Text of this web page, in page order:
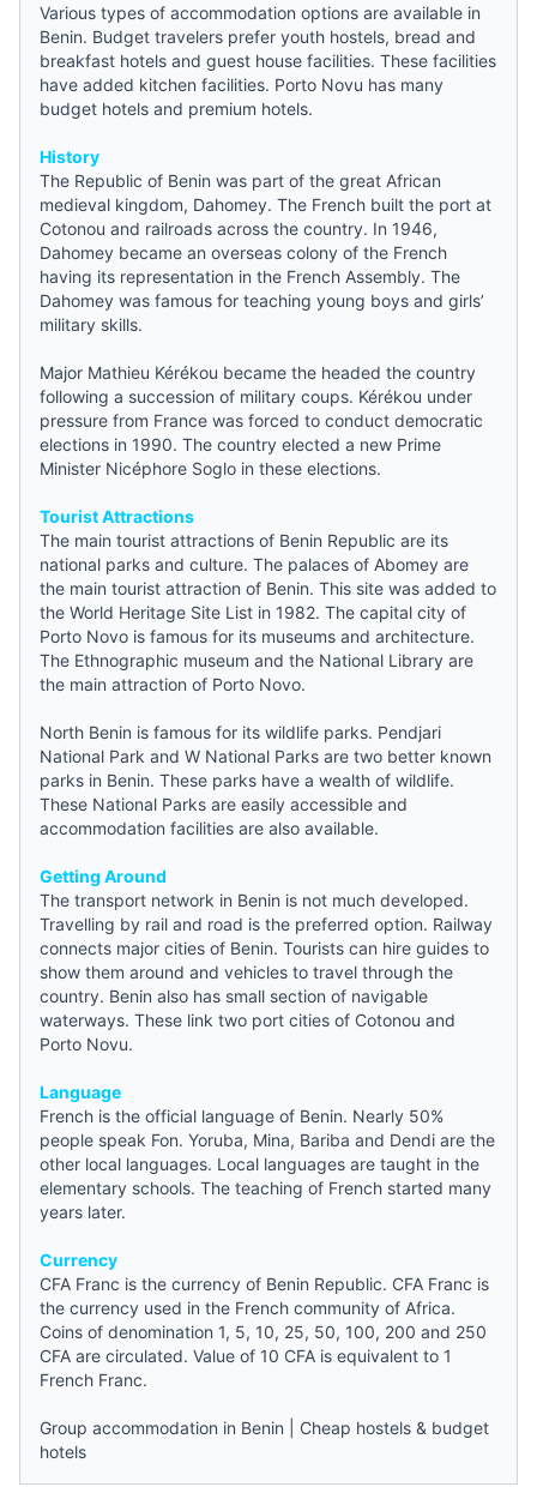
Various types of accommodation options are available in
Benin. Budget travelers prefer youth hostels, bread and
breakfast hotels and guest house facilities. These facilities
have added kitchen facilities. Porto Novu has many
budget hotels and premium hotels.
History
The Republic of Benin was part of the great African
medieval kingdom, Dahomey. The French built the port at
Cotonou and railroads across the country. In 1946,
Dahomey became an overseas colony of the French
having its representation in the French Assembly. The
Dahomey was famous for teaching young boys and girls’
military skills.
Major Mathieu Kérékou became the headed the country
following a succession of military coups. Kérékou under
pressure from France was forced to conduct democratic
elections in 1990. The country elected a new Prime
Minister Nicéphore Soglo in these elections.
Tourist Attractions
The main tourist attractions of Benin Republic are its
national parks and culture. The palaces of Abomey are
the main tourist attraction of Benin. This site was added to
the World Heritage Site List in 1982. The capital city of
Porto Novo is famous for its museums and architecture.
The Ethnographic museum and the National Library are
the main attraction of Porto Novo.
North Benin is famous for its wildlife parks. Pendjari
National Park and W National Parks are two better known
parks in Benin. These parks have a wealth of wildlife.
These National Parks are easily accessible and
accommodation facilities are also available.
Getting Around
The transport network in Benin is not much developed.
Travelling by rail and road is the preferred option. Railway
connects major cities of Benin. Tourists can hire guides to
show them around and vehicles to travel through the
country. Benin also has small section of navigable
waterways. These link two port cities of Cotonou and
Porto Novu.
Language
French is the official language of Benin. Nearly 50%
people speak Fon. Yoruba, Mina, Bariba and Dendi are the
other local languages. Local languages are taught in the
elementary schools. The teaching of French started many
years later.
Currency
CFA Franc is the currency of Benin Republic. CFA Franc is
the currency used in the French community of Africa.
Coins of denomination 1, 5, 10, 25, 50, 100, 200 and 250
CFA are circulated. Value of 10 CFA is equivalent to 1
French Franc.
Group accommodation in Benin
Cheap hostels & budget
hotels